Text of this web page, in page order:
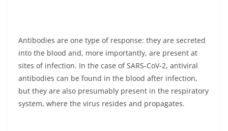
Antibodies are one type of response: they are secreted
into the blood and, more importantly, are present at
sites of infection. In the case of SARS-CoV-2, antiviral
antibodies can be found in the blood after infection,
but they are also presumably present in the respiratory
system, where the virus resides and propagates.